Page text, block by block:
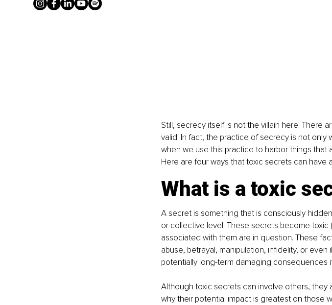
Still, secrecy itself is not the villain here. There
valid. In fact, the practice of secrecy is not only
when we use this practice to harbor things that
Here are four ways that toxic secrets can have
What is a toxic
A secret is something that is consciously
or collective level. These secrets become
associated with them are in question. These
abuse, betrayal, manipulation, infidelity, or
potentially long-term damaging consequences
Although toxic secrets can involve others, they
why their potential impact is greatest on those